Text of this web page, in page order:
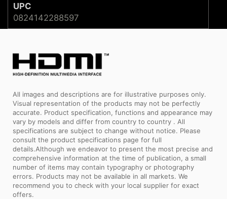
UPC
0824142288597
All images and descriptions are for illustrative purposes only.
Visual representation of the products may not be perfectly
accurate. Product specification, functions and appearance may
vary by models and differ from country to country . All
specifications are subject to change without notice. Please
consult the product specifications page for full
details.Although we endeavor to present the most precise and
comprehensive information at the time of publication, a small
number of items may contain typography or photography
errors. Products may not be available in all markets. We
recommend you to check with your local supplier for exact
offers.